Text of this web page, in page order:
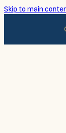
Skip to main